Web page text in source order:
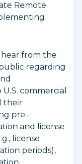
Remote
hear from the
regarding
commercial
their
pre-
and license
license
periods),